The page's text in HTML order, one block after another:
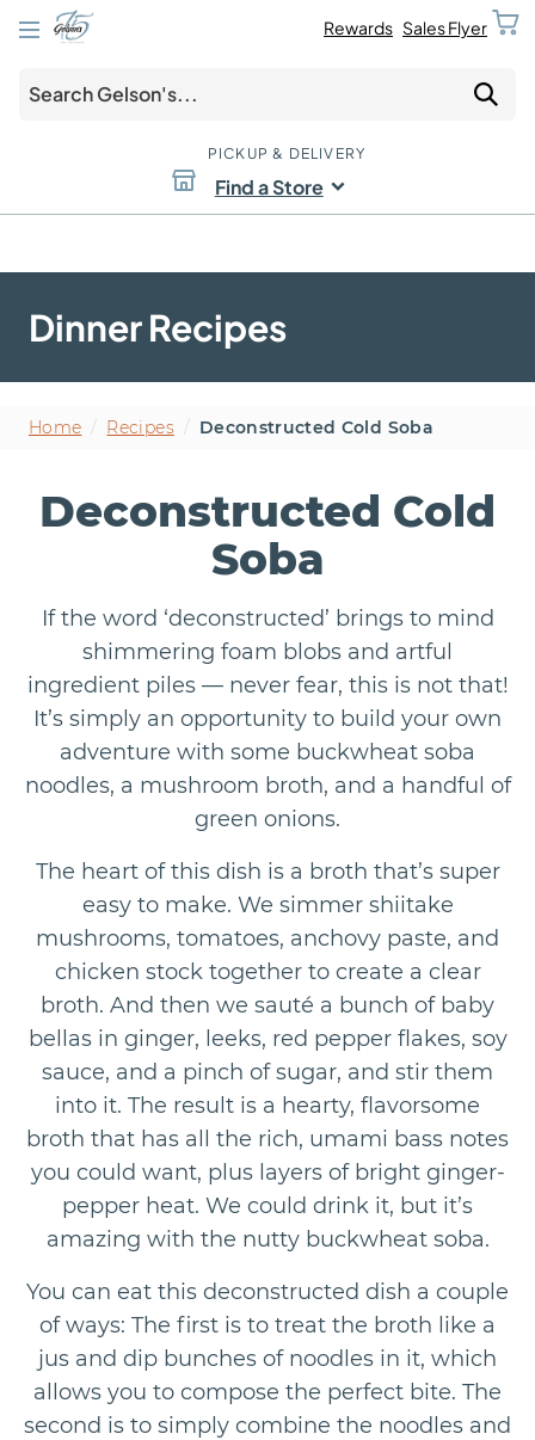
Rewards Sales Flyer
PICKUP & DELIVERY
Find a Store
Dinner Recipes
Home Recipes Deconstructed Cold Soba
Deconstructed Cold
Soba
If the word ‘deconstructed’ brings to mind
shimmering foam blobs and artful
ingredient piles — never fear, this is not that!
It’s simply an opportunity to build your own
adventure with some buckwheat soba
noodles, a mushroom broth, and a handful of
green onions.
The heart of this dish is a broth that’s super
easy to make. We simmer shiitake
mushrooms, tomatoes, anchovy paste, and
chicken stock together to create a clear
broth. And then we sauté a bunch of baby
bellas in ginger, leeks, red pepper flakes, soy
sauce, and a pinch of sugar, and stir them
into it. The result is a hearty, flavorsome
broth that has all the rich, umami bass notes
you could want, plus layers of bright ginger-
pepper heat. We could drink it, but it’s
amazing with the nutty buckwheat soba.
You can eat this deconstructed dish a couple
of ways: The first is to treat the broth like a
jus and dip bunches of noodles in it, which
allows you to compose the perfect bite. The
second is to simply combine the noodles and